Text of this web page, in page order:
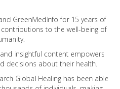
GreenMedInfo for 15 years of
to the well-being of
insightful content empowers
decisions about their health.
Global Healing has been able